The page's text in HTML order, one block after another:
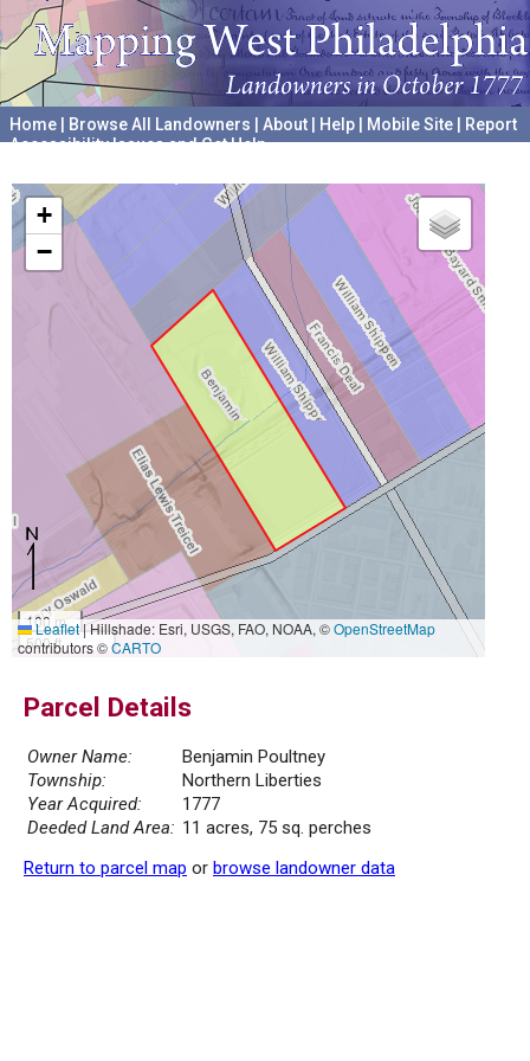
Home Browse All Landowners About Help Mobile Site
Report
Accessibility Issues and Get Help
+
−
100 m
500 ft
Leaflet|Hillshade: Esri, USGS, FAO, NOAA, ©OpenStreetMap
contributors ©CARTO
Parcel Details
Owner Name:
Benjamin Poultney
Township:
Northern Liberties
Year Acquired:
1777
Deeded Land Area: 11 acres, 75 sq. perches
Return to parcel map or browse landowner data